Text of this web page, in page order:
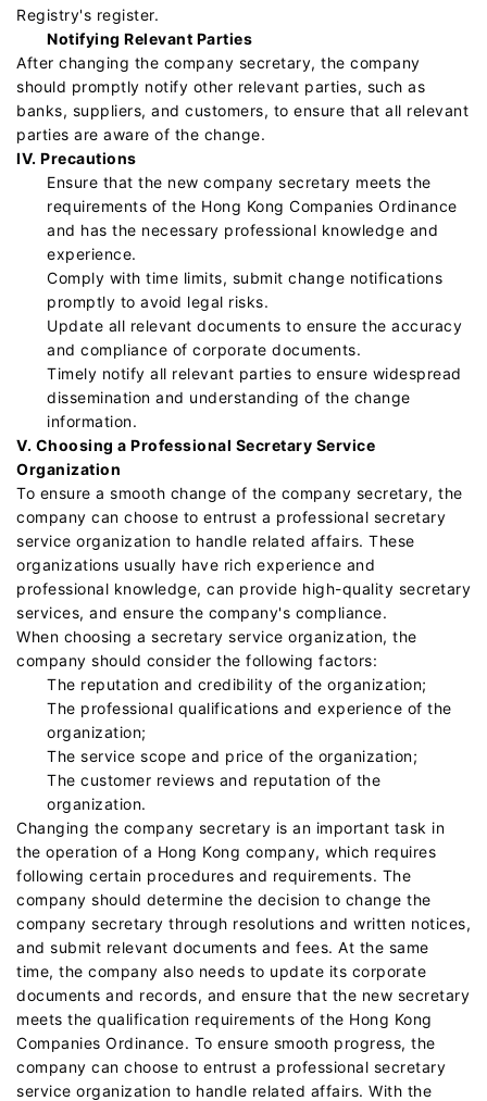
Registry's register.
Notifying Relevant Parties
After changing the company secretary, the company
should promptly notify other relevant parties, such as
banks, suppliers, and customers, to ensure that all relevant
parties are aware of the change.
IV. Precautions
Ensure that the new company secretary meets the
requirements of the Hong Kong Companies Ordinance
and has the necessary professional knowledge and
experience.
Comply with time limits, submit change notifications
promptly to avoid legal risks.
Update all relevant documents to ensure the accuracy
and compliance of corporate documents.
Timely notify all relevant parties to ensure widespread
dissemination and understanding of the change
information.
V. Choosing a Professional Secretary Service
Organization
To ensure a smooth change of the company secretary, the
company can choose to entrust a professional secretary
service organization to handle related affairs. These
organizations usually have rich experience and
professional knowledge, can provide high-quality secretary
services, and ensure the company's compliance.
When choosing a secretary service organization, the
company should consider the following factors:
The reputation and credibility of the organization;
The professional qualifications and experience of the
organization;
The service scope and price of the organization;
The customer reviews and reputation of the
organization.
Changing the company secretary is an important task in
the operation of a Hong Kong company, which requires
following certain procedures and requirements. The
company should determine the decision to change the
company secretary through resolutions and written notices,
and submit relevant documents and fees. At the same
time, the company also needs to update its corporate
documents and records, and ensure that the new secretary
meets the qualification requirements of the Hong Kong
Companies Ordinance. To ensure smooth progress, the
company can choose to entrust a professional secretary
service organization to handle related affairs. With the